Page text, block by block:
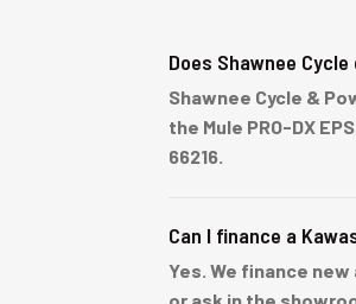
Does Shawnee
Shawnee Cycle &
the Mule PRO-DX
66216.
Can I finance a
Yes. We finance